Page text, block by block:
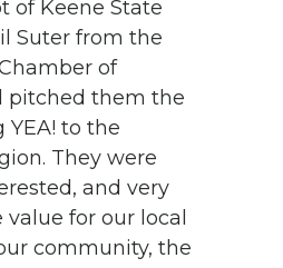
of Keene State
Suter from the
of
pitched them the
to the
They were
and very
for our local
community, the